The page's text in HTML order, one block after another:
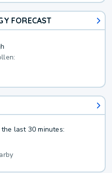
FORECAST
last 30 minutes: